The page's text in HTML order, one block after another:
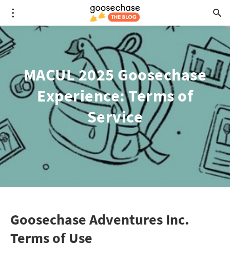
MACUL 2025 Goosechase
Experience: Terms of
Service
Goosechase Adventures Inc.
Terms of Use